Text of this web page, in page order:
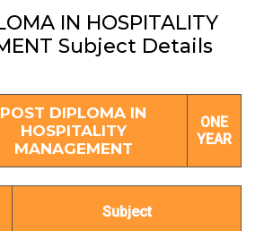
IN HOSPITALITY
Subject Details
POST DIPLOMA IN
HOSPITALITY
MANAGEMENT
ONE
YEAR
Subject